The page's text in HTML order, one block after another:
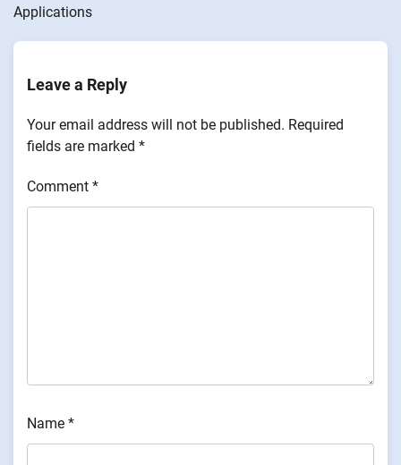
Applications
Leave a Reply
Your email address will not be published. Required
fields are marked *
Comment *
Name *